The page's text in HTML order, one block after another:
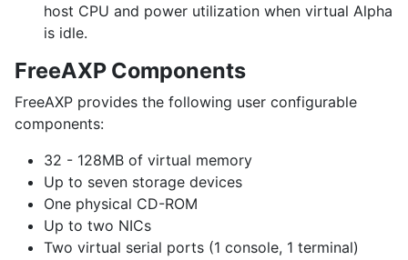
host CPU and power utilization when virtual Alpha
is idle.
FreeAXP Components
FreeAXP provides the following user configurable
components:
32 - 128MB of virtual memory
Up to seven storage devices
One physical CD-ROM
Up to two NICs
Two virtual serial ports (1 console, 1 terminal)